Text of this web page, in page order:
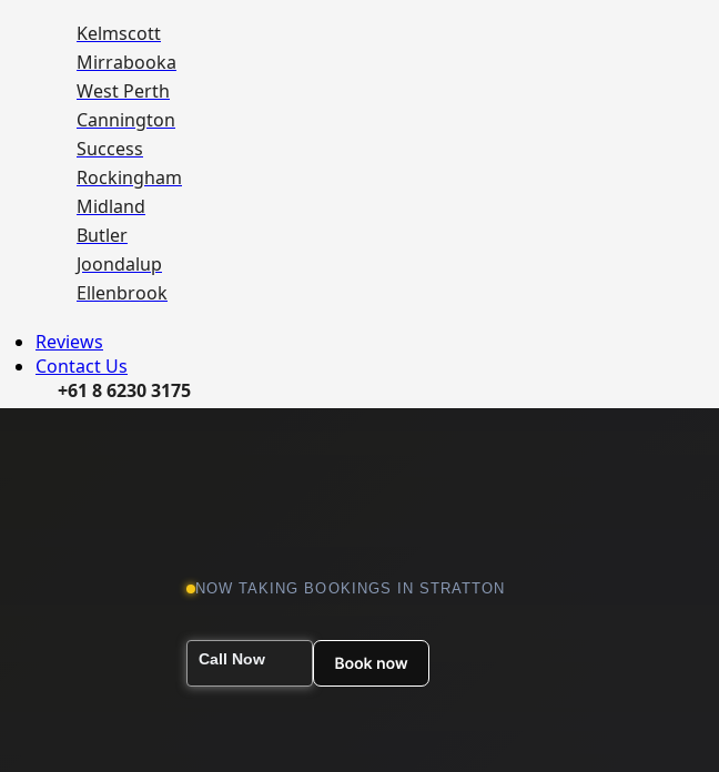
Kelmscott
Mirrabooka
West Perth
Cannington
Success
Rockingham
Midland
Butler
Joondalup
Ellenbrook
Reviews
Contact Us
+61 8 6230 3175
NOW TAKING BOOKINGS IN STRATTON
Call Now